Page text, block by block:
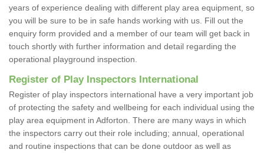
years of experience dealing with different play area equipment, so
you will be sure to be in safe hands working with us. Fill out the
enquiry form provided and a member of our team will get back in
touch shortly with further information and detail regarding the
operational playground inspection.
Register of Play Inspectors International
Register of play inspectors international have a very important job
of protecting the safety and wellbeing for each individual using the
play area equipment in Adforton. There are many ways in which
the inspectors carry out their role including; annual, operational
and routine inspections that can be done outdoor as well as